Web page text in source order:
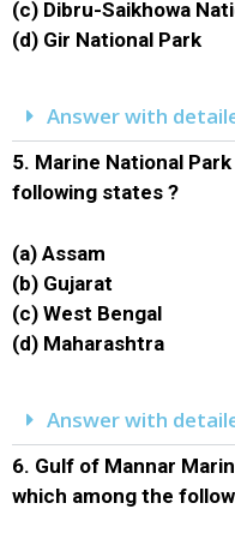
(c) Dibru-Saikhowa
(d) Gir National Park
Answer with
5. Marine National
following states ?
(a) Assam
(b) Gujarat
(c) West Bengal
(d) Maharashtra
Answer with
6. Gulf of Mannar
which among the